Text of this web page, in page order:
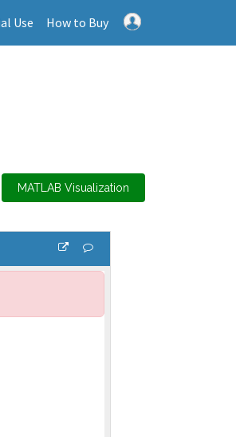
Use How to Buy
MATLAB Visualization